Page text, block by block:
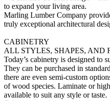
to expand your living area.
Marling Lumber Company
truly exceptional architectural
CABINETRY
ALL STYLES, SHAPES, AND
Today’s cabinetry is designed to
They can be purchased in
there are even semi-custom
of wood species. Laminate or
available to suit any style or taste.